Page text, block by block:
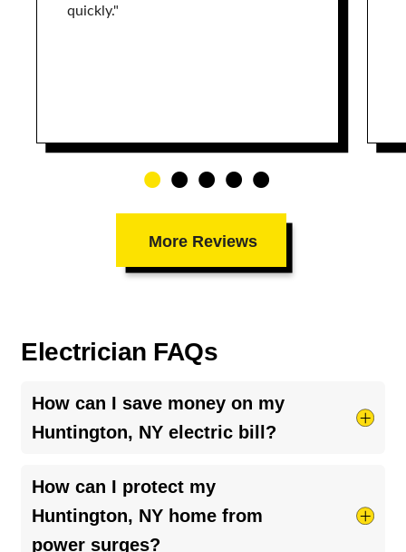
More Reviews
quickly."
Electrician FAQs
How can I save money on my
Huntington, NY electric bill?
Try taking shorter hot showers, they use more
electricity than you’d think. Keep your HVAC
system running smoothly by cleaning your air
How can I protect my
Huntington, NY home from
power surges?